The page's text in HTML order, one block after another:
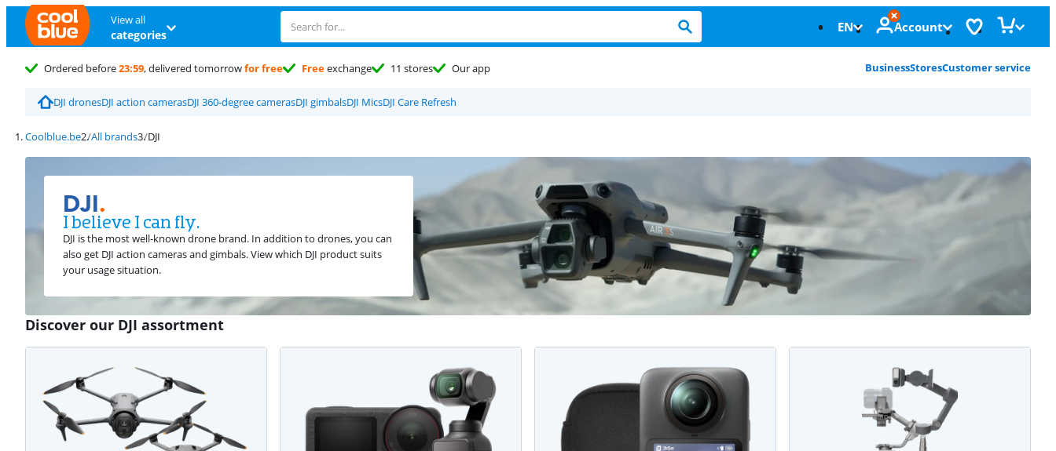
View all
categories EN Account
Ordered before23:59, delivered tomorrowfor free Freeexchange 11 stores Our app BusinessStoresCustomer service
DJI dronesDJI action camerasDJI 360-degree camerasDJI gimbalsDJI MicsDJI Care Refresh
Coolblue.be All brands DJI
DJI.
I believe I can fly.
DJI is the most well-known drone brand. In addition to drones, you can
also get DJI action cameras and gimbals. View which DJI product suits
your usage situation.
Discover our DJI assortment